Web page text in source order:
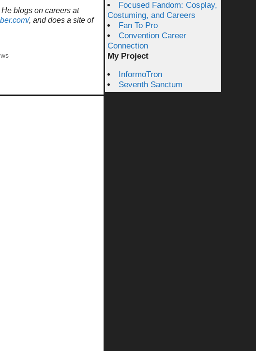
blogs on careers at
, and does a site of
Focused Fandom: Cosplay,
Costuming, and Careers
Fan To Pro
Convention Career
Connection
My Project
InformoTron
Seventh Sanctum